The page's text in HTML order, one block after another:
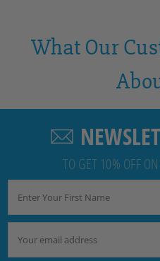
What Our
TO GET 10% OFF